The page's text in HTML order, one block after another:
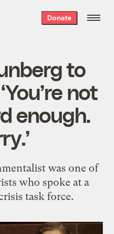
Donate
to
not
enough.
was one of
who spoke at a
task force.